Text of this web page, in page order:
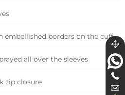
embellished borders on the cuff.
all over the sleeves
zip closure